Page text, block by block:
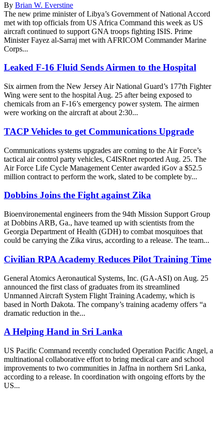
By Brian W. Everstine
The new prime minister of Libya’s Government of National Accord
met with top officials from US Africa Command this week as US
aircraft continued to support GNA troops fighting ISIS. Prime
Minister Fayez al-Sarraj met with AFRICOM Commander Marine
Corps...
Leaked F-16 Fluid Sends Airmen to the Hospital
Six airmen from the New Jersey Air National Guard’s 177th Fighter
Wing were sent to the hospital Aug. 25 after being exposed to
chemicals from an F-16’s emergency power system. The airmen
were working on the aircraft at about 2:30...
TACP Vehicles to get Communications Upgrade
Communications systems upgrades are coming to the Air Force’s
tactical air control party vehicles, C4ISRnet reported Aug. 25. The
Air Force Life Cycle Management Center awarded iGov a $52.5
million contract to perform the work, slated to be complete by...
Dobbins Joins the Fight against Zika
Bioenvironemental engineers from the 94th Mission Support Group
at Dobbins ARB, Ga., have teamed up with scientists from the
Georgia Department of Health (GDH) to combat mosquitoes that
could be carrying the Zika virus, according to a release. The team...
Civilian RPA Academy Reduces Pilot Training Time
General Atomics Aeronautical Systems, Inc. (GA-ASI) on Aug. 25
announced the first class of graduates from its streamlined
Unmanned Aircraft System Flight Training Academy, which is
based in North Dakota. The company’s training academy offers “a
dramatic reduction in the...
A Helping Hand in Sri Lanka
US Pacific Command recently concluded Operation Pacific Angel, a
multinational collaborative effort to bring medical care and school
improvements to two communities in Jaffna in northern Sri Lanka,
according to a release. In coordination with ongoing efforts by the
US...